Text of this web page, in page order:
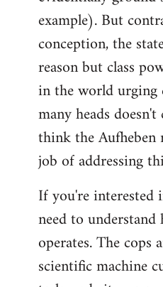
example). But
conception, the
reason but class
in the world urging
many heads
think the Aufheben
job of addressing
If you're interested
need to
operates. The cops
scientific machine